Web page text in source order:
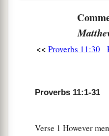
<< Proverbs 11:30
Proverbs 11:1-31
Verse 1 However